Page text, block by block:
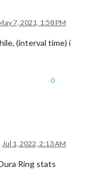
7, 2021, 1:58 PM
(interval time) i
0
Jul 1, 2022, 2:13 AM
Ring stats